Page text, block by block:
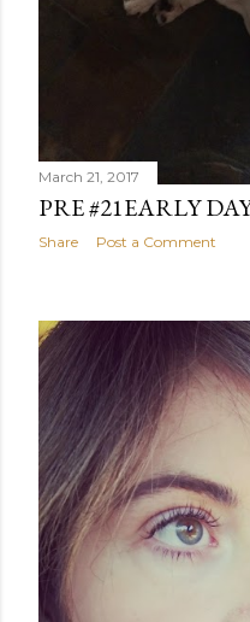
March 21, 2017
PRE #21EARLY
Share Post a Comment